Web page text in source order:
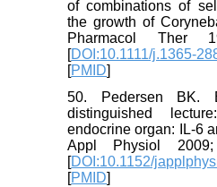
of combinations of
the growth of
Pharmacol Ther
[DOI:10.1111/j.1365-
[PMID]
50. Pedersen BK.
distinguished
endocrine organ: IL-6
Appl Physiol
[DOI:10.1152/
[PMID]